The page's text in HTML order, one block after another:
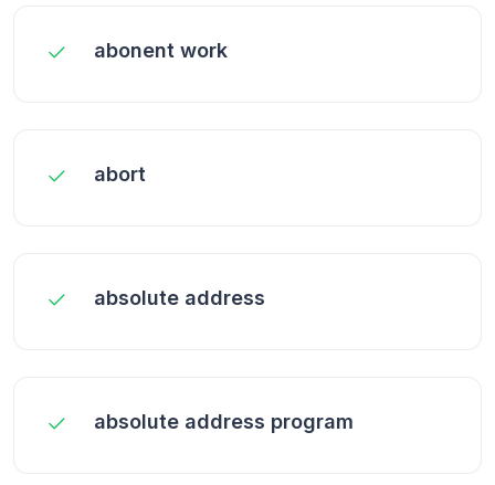
abonent work
abort
absolute address
absolute address program